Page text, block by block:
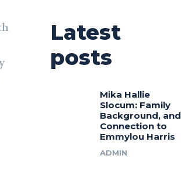
Latest
posts
Mika Hallie
Slocum: Family
Background, and
Connection to
Emmylou Harris
ADMIN